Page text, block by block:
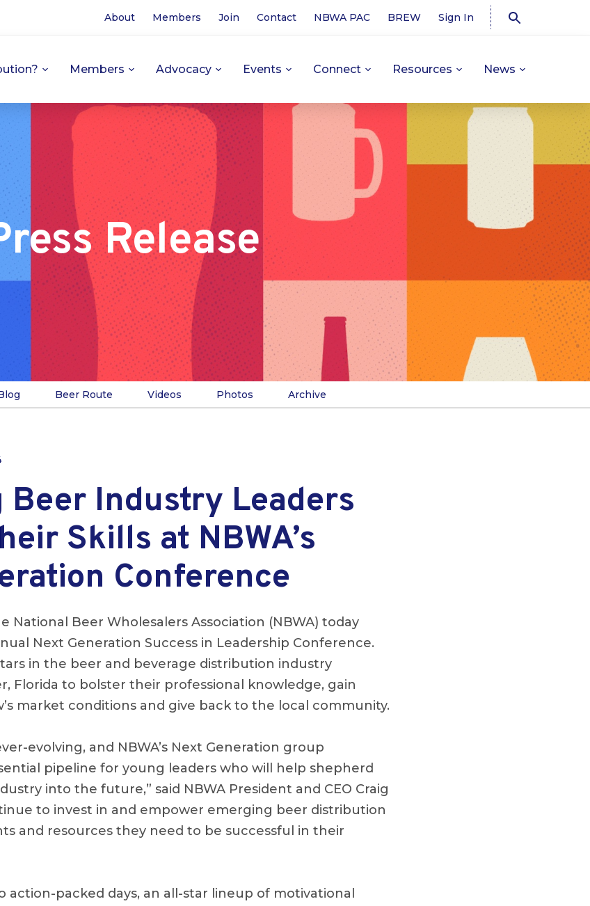
About Members Join Contact NBWA PAC BREW Sign In
Members Advocacy Events Connect Resources News
Release
Beer Route Videos Photos Archive
Beer Industry Leaders
Skills at NBWA’s
Conference
National Beer Wholesalers Association (NBWA) today
Next Generation Success in Leadership Conference.
in the beer and beverage distribution industry
Florida to bolster their professional knowledge, gain
market conditions and give back to the local community.
evolving, and NBWA’s Next Generation group
pipeline for young leaders who will help shepherd
into the future,” said NBWA President and CEO Craig
to invest in and empower emerging beer distribution
and resources they need to be successful in their
action-packed days, an all-star lineup of motivational